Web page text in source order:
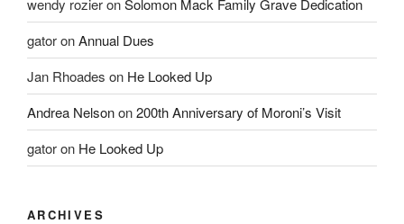
gatoronAnnual Dues
Jan Rhoades on He Looked Up
Andrea Nelsonon200th Anniversary of Moroni’s Visit
gatoron He Looked Up
ARCHIVES